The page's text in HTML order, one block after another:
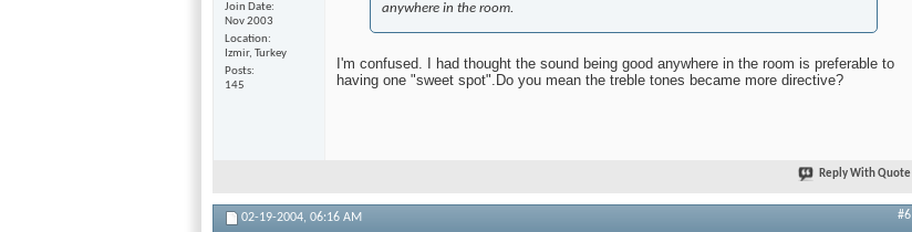
Join Date
Nov 2003
Location
Izmir, Turkey
Posts
145
anywhere in the room.
I'm confused. I had thought the sound being good anywhere in the room is preferable to
having one "sweet spot".Do you mean the treble tones became more directive?
Reply With Quote
02-19-2004, 06:16 AM #6